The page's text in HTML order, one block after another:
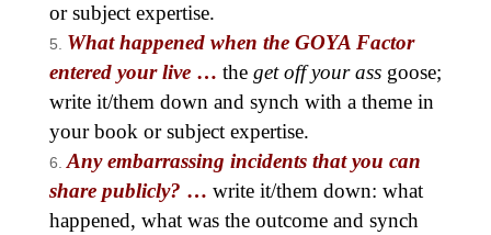
or subject expertise.
What happened when the GOYA Factor
entered your live… the get off your assgoose;
write it/them down and synch with a theme in
your book or subject expertise.
Any embarrassing incidents that you can
share publicly? … write it/them down: what
happened, what was the outcome and synch